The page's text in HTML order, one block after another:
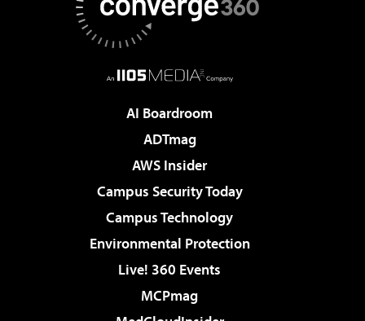
AI Boardroom
ADTmag
AWS Insider
Campus Security Today
Campus Technology
Environmental Protection
Live! 360 Events
MCPmag